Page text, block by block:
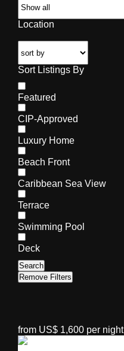
Location
Sort Listings By
Featured
CIP-Approved
Luxury Home
Beach Front
Caribbean Sea View
Terrace
Swimming Pool
Deck
Search
Remove Filters
from US$ 1,600 per night